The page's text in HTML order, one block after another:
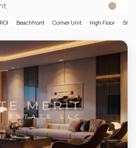
Beachfront Corner Unit High Floor